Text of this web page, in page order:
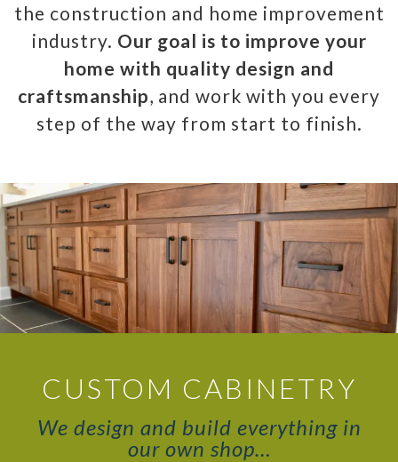
the construction and home improvement
industry. Our goal is to improve your
home with quality design and
craftsmanship, and work with you every
step of the way from start to finish.
CUSTOM CABINETRY
We design and build everything in
our own shop…